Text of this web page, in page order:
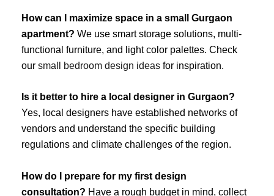
How can I maximize space in a small Gurgaon
apartment? We use smart storage solutions, multi-
functional furniture, and light color palettes. Check
our small bedroom design ideas for inspiration.
Is it better to hire a local designer in Gurgaon?
Yes, local designers have established networks of
vendors and understand the specific building
regulations and climate challenges of the region.
How do I prepare for my first design
consultation? Have a rough budget in mind, collect